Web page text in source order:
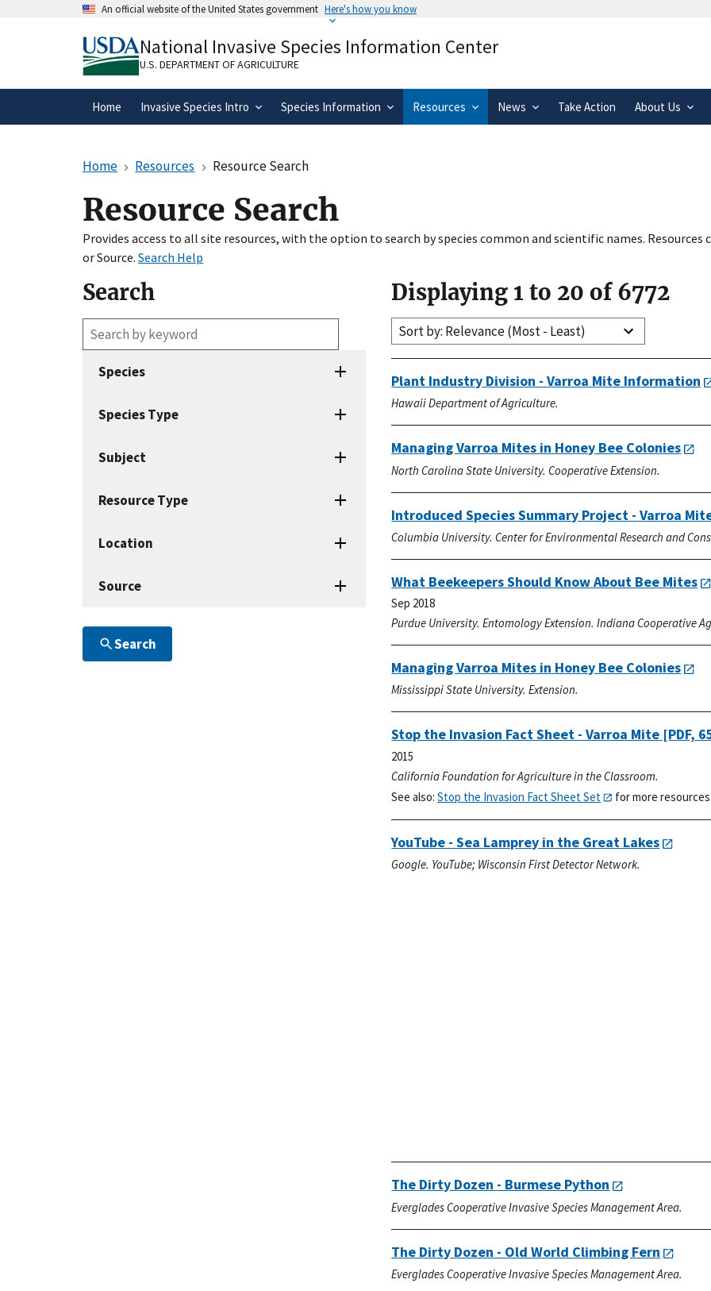
An official website of the United States government Here's how you know
A.govwebsite belongs to an official government
organization in the United States.
means
.gov website. Share sensitive
secure websites.
National Invasive Species Information Center
U.S. DEPARTMENT OF AGRICULTURE
Home Invasive Species Intro Species Information Resources News Take Action About Us
Home Resources Resource Search
Resource Search
Provides access to all site resources, with the option to search by species common and scientific names. Resources
or Source. Search Help
Search
Enter
search
terms
Species
Species Type
Subject
Resource Type
Location
Source
Search
Displaying 1 to 20 of 6772
Sort by: Relevance (Most - Least)
Plant Industry Division - Varroa Mite Information
Hawaii Department of Agriculture.
Managing Varroa Mites in Honey Bee Colonies
North Carolina State University. Cooperative Extension.
Introduced Species Summary Project - Varroa
Columbia University. Center for Environmental Research and
What Beekeepers Should Know About Bee Mites
Sep 2018
Purdue University. Entomology Extension. Indiana Cooperative
Managing Varroa Mites in Honey Bee Colonies
Mississippi State University. Extension.
Stop the Invasion Fact Sheet - Varroa Mite [PDF,
2015
California Foundation for Agriculture in the Classroom.
See also:Stop the Invasion Fact Sheet Set for more resources
YouTube - Sea Lamprey in the Great Lakes
Google. YouTube; Wisconsin First Detector Network.
The Dirty Dozen - Burmese Python
Everglades Cooperative Invasive Species Management Area.
The Dirty Dozen - Old World Climbing Fern
Everglades Cooperative Invasive Species Management Area.